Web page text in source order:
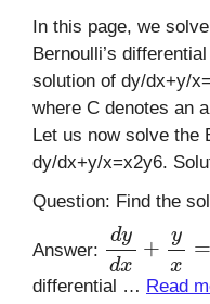
In this page, we
Bernoulli’s
solution of dy/dx+y/
where C denotes an
Let us now solve the
dy/dx+y/x=x2y6.
Question: Find the
Answer:
dyd + yx
differential … Read